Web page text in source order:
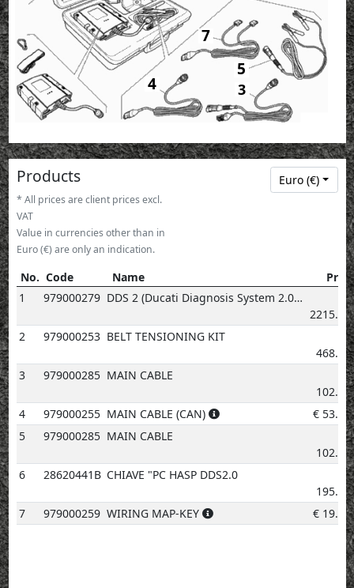
3
4
5
7
Products
* All prices are client prices excl.
VAT
Value in currencies other than in
Euro (€) are only an indication.
Euro (€)
No. Code Name
Price
No.
Code Name
1 979000279 DDS 2 (Ducati Diagnosis System 2.0)
€
2215.63
2
979000253 BELT TENSIONING KIT
€
468.72
3
979000285 MAIN CABLE
€
102.26
4
979000255 MAIN CABLE (CAN) € 53.70
5
979000285 MAIN CABLE
€
102.26
6
28620441B CHIAVE "PC HASP DDS2.0
€
195.29
7
979000259 WIRING MAP-KEY € 19.22